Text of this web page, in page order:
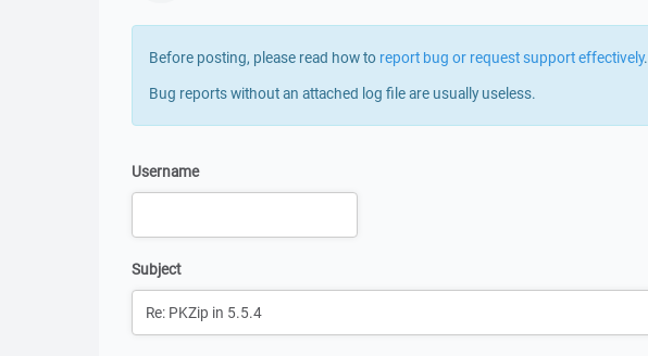
Before posting, please read how to report bug or request support effectively.
Bug reports without an attached log file are usually useless.
Username
Subject